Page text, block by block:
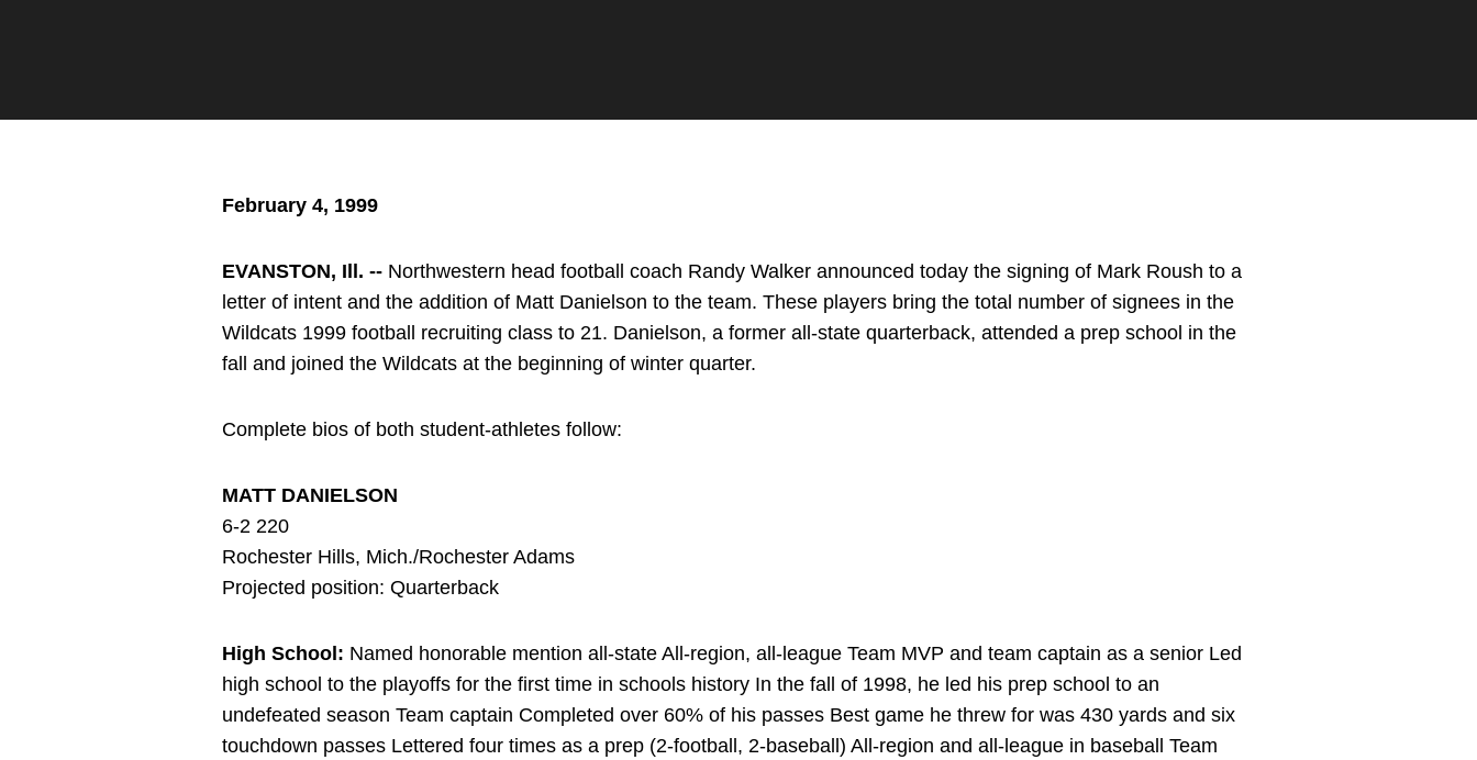
February 4, 1999
EVANSTON, Ill. -- Northwestern head football coach Randy Walker announced today the signing of Mark Roush to a
letter of intent and the addition of Matt Danielson to the team. These players bring the total number of signees in the
Wildcats 1999 football recruiting class to 21. Danielson, a former all-state quarterback, attended a prep school in the
fall and joined the Wildcats at the beginning of winter quarter.
Complete bios of both student-athletes follow:
MATT DANIELSON
6-2 220
Rochester Hills, Mich./Rochester Adams
Projected position: Quarterback
High School: Named honorable mention all-state All-region, all-league Team MVP and team captain as a senior Led
high school to the playoffs for the first time in schools history In the fall of 1998, he led his prep school to an
undefeated season Team captain Completed over 60% of his passes Best game he threw for was 430 yards and six
touchdown passes Lettered four times as a prep (2-football, 2-baseball) All-region and all-league in baseball Team